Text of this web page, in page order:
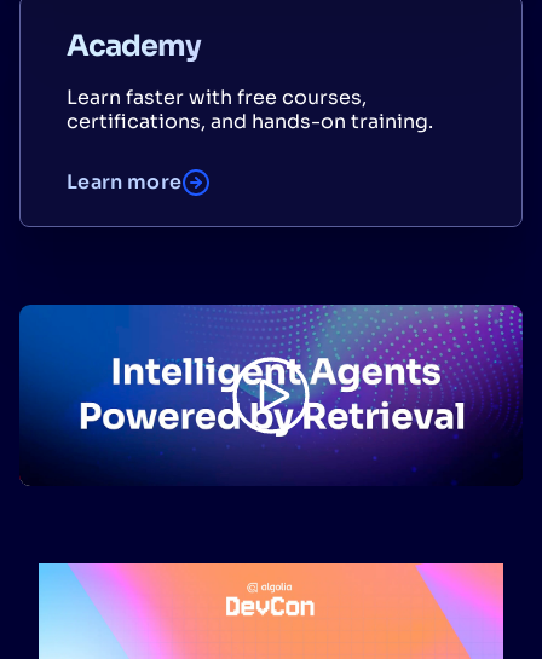
Academy
Learn faster with free courses,
certifications, and hands-on training.
Learn more